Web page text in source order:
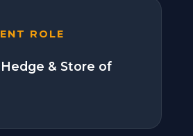
ROLE
& Store of